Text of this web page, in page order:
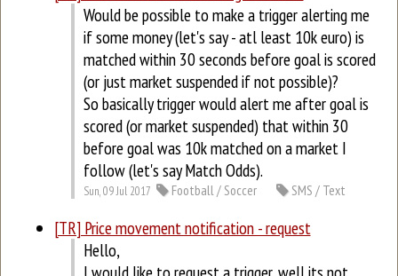
Would be possible to make a trigger alerting me
if some money (let's say - atl least 10k euro) is
matched within 30 seconds before goal is scored
(or just market suspended if not possible)?
So basically trigger would alert me after goal is
scored (or market suspended) that within 30
before goal was 10k matched on a market I
follow (let's say Match Odds).
Sun, 09 Jul 2017 Football / Soccer SMS / Text
[TR] Price movement notification - request
Hello,